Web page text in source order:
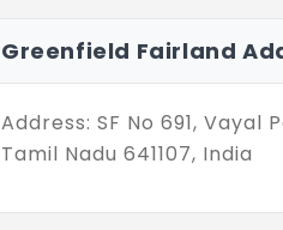
Fitness centres are
reached easily by public
Greenfield Fairland
Address: SF No 691,
Tamil Nadu 641107, India